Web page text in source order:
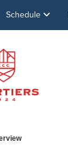
Schedule